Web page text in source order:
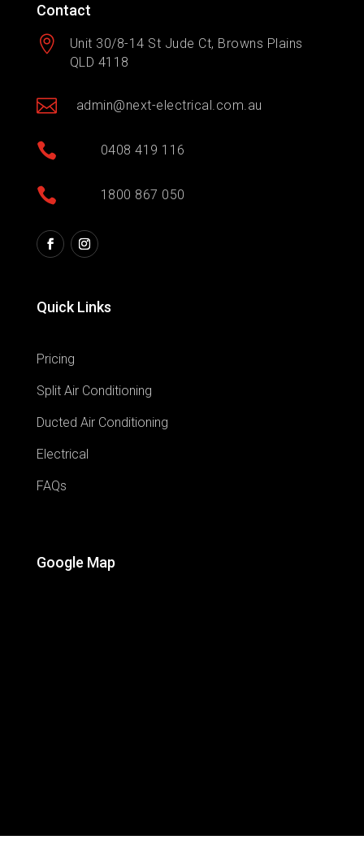
Contact

Unit 30/8-14 St Jude Ct, Browns Plains
QLD 4118
 admin@next-electrical.com.au
 0408 419 116
 1800 867 050
Quick Links
Pricing
Split Air Conditioning
Ducted Air Conditioning
Electrical
FAQs
Google Map